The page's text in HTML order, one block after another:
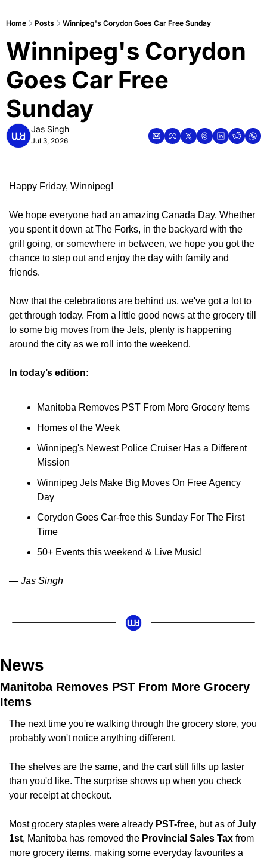
Home Posts Winnipeg's Corydon Goes Car Free Sunday
Winnipeg's Corydon
Goes Car Free
Sunday
Jas Singh
Jul 3, 2026
Happy Friday, Winnipeg!
We hope everyone had an amazing Canada Day. Whether
you spent it down at The Forks, in the backyard with the
grill going, or somewhere in between, we hope you got the
chance to step out and enjoy the day with family and
friends.
Now that the celebrations are behind us, we've got a lot to
get through today. From a little good news at the grocery till
to some big moves from the Jets, plenty is happening
around the city as we roll into the weekend.
In today’s edition:
Manitoba Removes PST From More Grocery Items
Homes of the Week
Winnipeg's Newest Police Cruiser Has a Different
Mission
Winnipeg Jets Make Big Moves On Free Agency
Day
Corydon Goes Car-free this Sunday For The First
Time
50+ Events this weekend & Live Music!
— Jas Singh
News
Manitoba Removes PST From More Grocery
Items
The next time you're walking through the grocery store, you
probably won't notice anything different.
The shelves are the same, and the cart still fills up faster
than you'd like. The surprise shows up when you check
your receipt at checkout.
Most grocery staples were already PST-free, but as of July
1st, Manitoba has removed the Provincial Sales Tax from
more grocery items, making some everyday favourites a